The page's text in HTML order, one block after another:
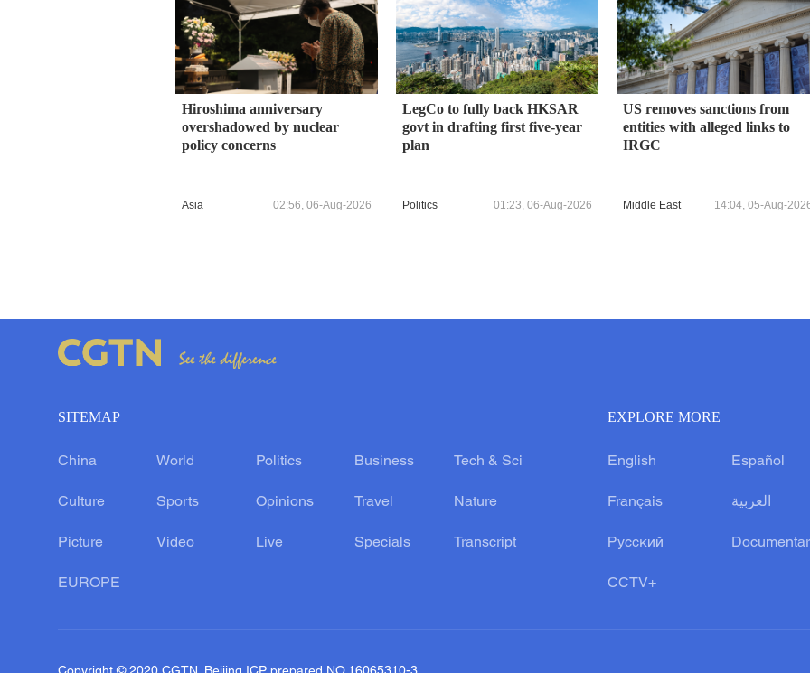
Hiroshima anniversary
overshadowed by nuclear
policy concerns
Asia 02:56, 06-Aug-2026
LegCo to fully back HKSAR
govt in drafting first five-year
plan
Politics 01:23, 06-Aug-2026
US removes sanctions from
entities with alleged links to
IRGC
Middle East 14:04, 05-Aug-
SITEMAP
China World Politics Business Tech & Sci
Culture Sports Opinions Travel Nature
Picture Video Live Specials Transcript
EUROPE
EXPLORE MORE
English Español
Français العربية
Русский
CCTV+